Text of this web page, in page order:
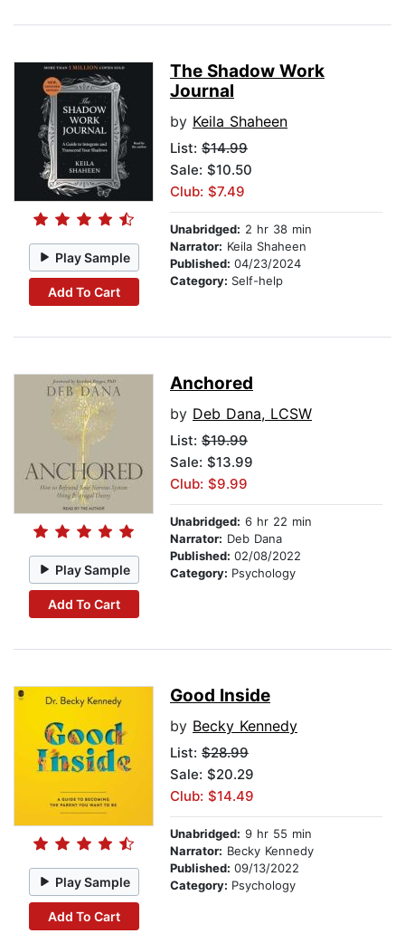
Play Sample
Add To Cart
The Shadow Work
Journal
by Keila Shaheen
List: $14.99
Sale: $10.50
Club: $7.49
Unabridged: 2 hr 38 min
Narrator: Keila Shaheen
Published: 04/23/2024
Category: Self-help
Play Sample
Add To Cart
Anchored
by Deb Dana, LCSW
List: $19.99
Sale: $13.99
Club: $9.99
Unabridged: 6 hr 22 min
Narrator: Deb Dana
Published: 02/08/2022
Category: Psychology
Play Sample
Add To Cart
Good Inside
by Becky Kennedy
List: $28.99
Sale: $20.29
Club: $14.49
Unabridged: 9 hr 55 min
Narrator: Becky Kennedy
Published: 09/13/2022
Category: Psychology